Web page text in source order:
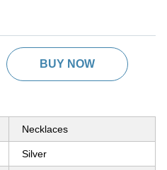
BUY NOW
Necklaces
Silver